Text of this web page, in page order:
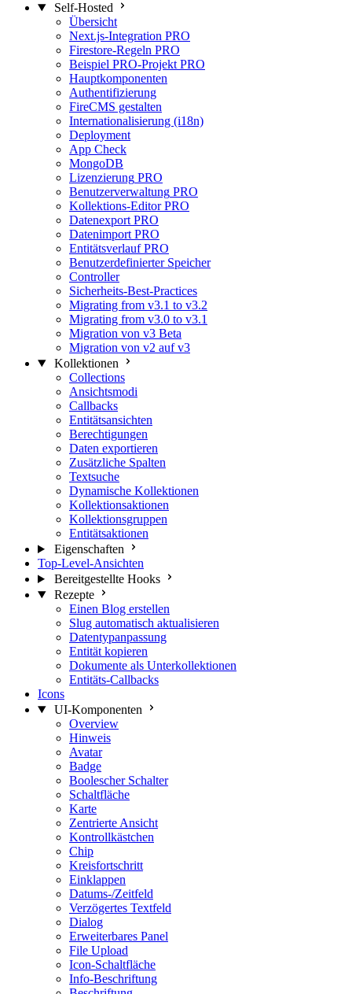
Self-Hosted
Übersicht
Next.js-Integration PRO
Firestore-Regeln PRO
Beispiel PRO-Projekt PRO
Hauptkomponenten
Authentifizierung
FireCMS gestalten
Internationalisierung (i18n)
Deployment
App Check
MongoDB
Lizenzierung PRO
Benutzerverwaltung PRO
Kollektions-Editor PRO
Datenexport PRO
Datenimport PRO
Entitätsverlauf PRO
Benutzerdefinierter Speicher
Controller
Sicherheits-Best-Practices
Migrating from v3.1 to v3.2
Migrating from v3.0 to v3.1
Migration von v3 Beta
Migration von v2 auf v3
Kollektionen
Collections
Ansichtsmodi
Callbacks
Entitätsansichten
Berechtigungen
Daten exportieren
Zusätzliche Spalten
Textsuche
Dynamische Kollektionen
Kollektionsaktionen
Kollektionsgruppen
Entitätsaktionen
Eigenschaften
Top-Level-Ansichten
Bereitgestellte Hooks
Rezepte
Einen Blog erstellen
Slug automatisch aktualisieren
Datentypanpassung
Entität kopieren
Dokumente als Unterkollektionen
Entitäts-Callbacks
Icons
UI-Komponenten
Overview
Hinweis
Avatar
Badge
Boolescher Schalter
Schaltfläche
Karte
Zentrierte Ansicht
Kontrollkästchen
Chip
Kreisfortschritt
Einklappen
Datums-/Zeitfeld
Verzögertes Textfeld
Dialog
Erweiterbares Panel
File Upload
Icon-Schaltfläche
Info-Beschriftung